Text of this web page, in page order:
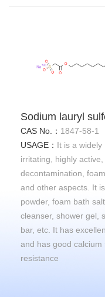
Sodium lauryl
CAS No.： 1847-58-1
USAGE： It is a
irritating, highly
decontamination,
and other aspects. It
powder, foam bath
cleanser, shower gel,
bar, etc. It has
and has good
resistance